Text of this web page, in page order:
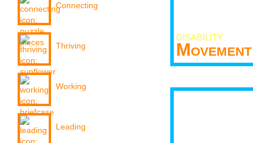
Connecting
Thriving
Working
Leading
DISABILITY
Movement